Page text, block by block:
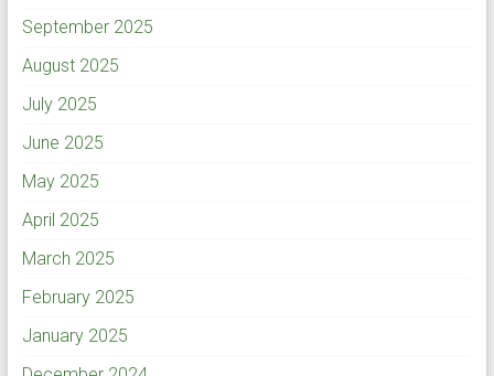
September 2025
August 2025
July 2025
June 2025
May 2025
April 2025
March 2025
February 2025
January 2025